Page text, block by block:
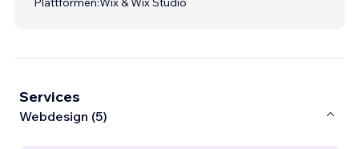
Services
Webdesign (5)